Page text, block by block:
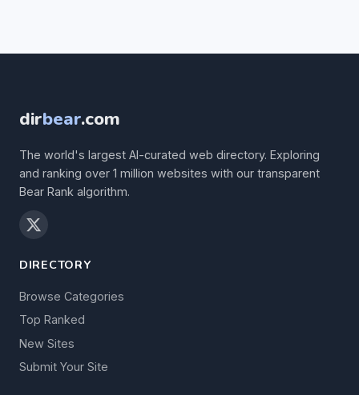
dirbear.com
The world's largest AI-curated web directory. Exploring
and ranking over 1 million websites with our transparent
Bear Rank algorithm.
DIRECTORY
Browse Categories
Top Ranked
New Sites
Submit Your Site